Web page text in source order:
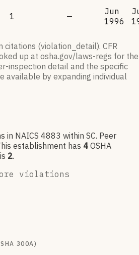
1 —
Jun
1996
citations (violation_detail). CFR
up at osha.gov/laws-regs for the
inspection detail and the specific
available by expanding individual
in NAICS 4883 within SC. Peer
establishment has 4 OSHA
2.
violations
300A)